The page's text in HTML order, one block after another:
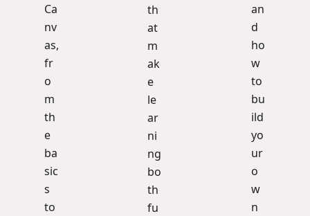
Ca
nv
as,
fr
o
m
th
e
ba
sic
s
to
th
at
m
ak
e
le
ar
ni
ng
bo
th
fu
an
d
ho
w
to
bu
ild
yo
ur
o
w
n